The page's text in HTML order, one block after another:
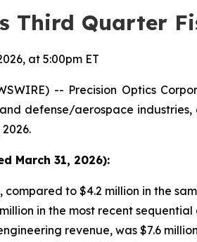
Third Quarter
at 5:00pm ET
-- Precision Optics
defense/aerospace
March 31, 2026):
compared to $4.2 million in the
in the most recent sequential
revenue, was $7.6